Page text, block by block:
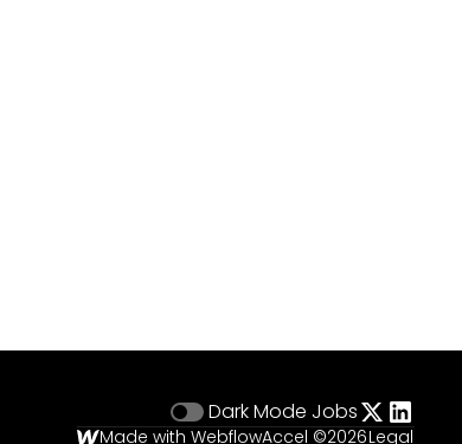
Dark Mode Jobs
Made with WebflowAccel ©2026Legal